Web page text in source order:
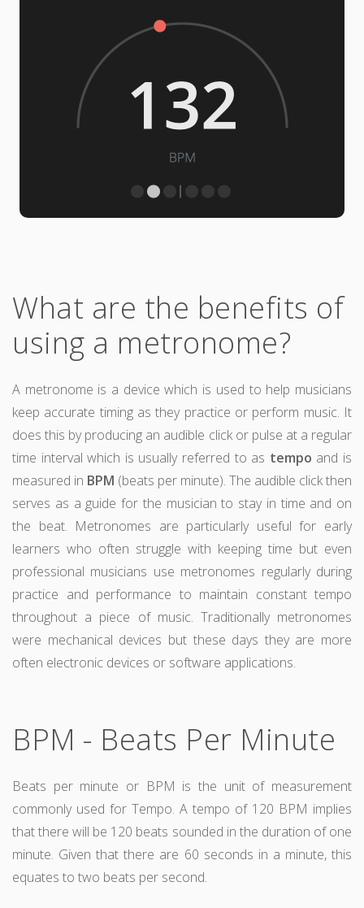
What are the benefits of
using a metronome?
A metronome is a device which is used to help musicians
keep accurate timing as they practice or perform music. It
does this by producing an audible click or pulse at a regular
time interval which is usually referred to as tempo and is
measured in BPM (beats per minute). The audible click then
serves as a guide for the musician to stay in time and on
the beat. Metronomes are particularly useful for early
learners who often struggle with keeping time but even
professional musicians use metronomes regularly during
practice and performance to maintain constant tempo
throughout a piece of music. Traditionally metronomes
were mechanical devices but these days they are more
often electronic devices or software applications.
BPM - Beats Per Minute
Beats per minute or BPM is the unit of measurement
commonly used for Tempo. A tempo of 120 BPM implies
that there will be 120 beats sounded in the duration of one
minute. Given that there are 60 seconds in a minute, this
equates to two beats per second.